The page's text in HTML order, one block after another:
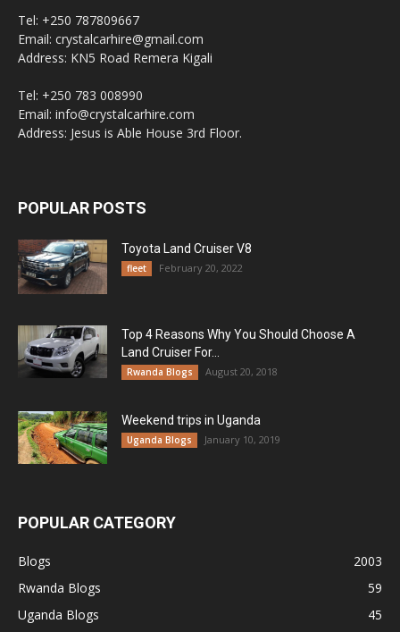
Tel: +250 787809667
Email: crystalcarhire@gmail.com
Address: KN5 Road Remera Kigali
Tel: +250 783 008990
Email: info@crystalcarhire.com
Address: Jesus is Able House 3rd Floor.
POPULAR POSTS
Toyota Land Cruiser V8
fleet February 20, 2022
Top 4 Reasons Why You Should Choose A
Land Cruiser For...
Rwanda Blogs August 20, 2018
Weekend trips in Uganda
Uganda Blogs January 10, 2019
POPULAR CATEGORY
Blogs
2003
Rwanda Blogs
59
Uganda Blogs
45